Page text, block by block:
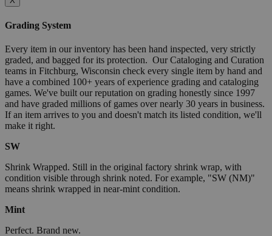
Grading System
Every item in our inventory has been hand inspected, very strictly
graded, and bagged for its protection. Our Cataloging and Curation
teams in Fitchburg, Wisconsin check every single item by hand and
have a combined 100+ years of experience grading and cataloging
games. We've built our reputation on grading honestly since 1997
and have graded millions of games over nearly 30 years in business.
If an item arrives to you and doesn't match its listed condition, we'll
make it right.
SW
Shrink Wrapped. Still in the original factory shrink wrap, with
condition visible through shrink noted. For example, "SW (NM)"
means shrink wrapped in near-mint condition.
Mint
Perfect. Brand new.